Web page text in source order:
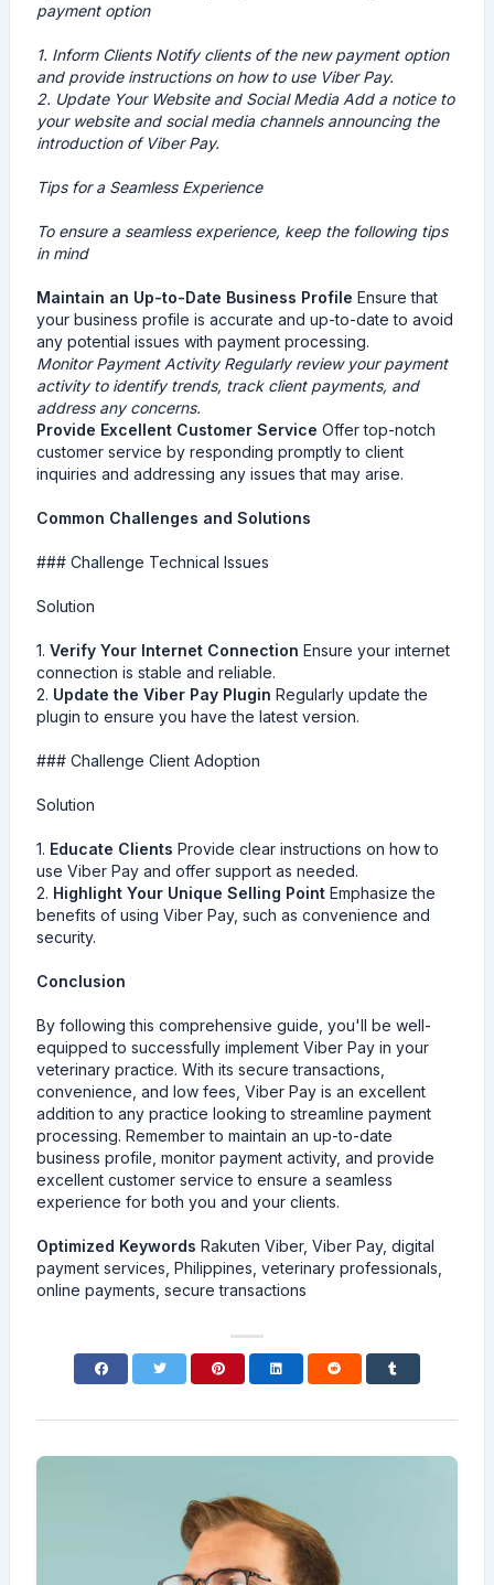
payment option
1. Inform ClientsNotify clients of the new payment option
and provide instructions on how to use Viber Pay.
2. Update Your Website and Social MediaAdd a notice to
your website and social media channels announcing the
introduction of Viber Pay.
Tips for a Seamless Experience
To ensure a seamless experience, keep the following tips
in mind
Maintain an Up-to-Date Business Profile Ensure that
your business profile is accurate and up-to-date to avoid
any potential issues with payment processing.
Monitor Payment ActivityRegularly review your payment
activity to identify trends, track client payments, and
address any concerns.
Provide Excellent Customer Service Offer top-notch
customer service by responding promptly to client
inquiries and addressing any issues that may arise.
Common Challenges and Solutions
### Challenge Technical Issues
Solution
1. Verify Your Internet Connection Ensure your internet
connection is stable and reliable.
2. Update the Viber Pay Plugin Regularly update the
plugin to ensure you have the latest version.
### Challenge Client Adoption
Solution
1. Educate Clients Provide clear instructions on how to
use Viber Pay and offer support as needed.
2. Highlight Your Unique Selling Point Emphasize the
benefits of using Viber Pay, such as convenience and
security.
Conclusion
By following this comprehensive guide, you'll be well-
equipped to successfully implement Viber Pay in your
veterinary practice. With its secure transactions,
convenience, and low fees, Viber Pay is an excellent
addition to any practice looking to streamline payment
processing. Remember to maintain an up-to-date
business profile, monitor payment activity, and provide
excellent customer service to ensure a seamless
experience for both you and your clients.
Optimized Keywords Rakuten Viber, Viber Pay, digital
payment services, Philippines, veterinary professionals,
online payments, secure transactions